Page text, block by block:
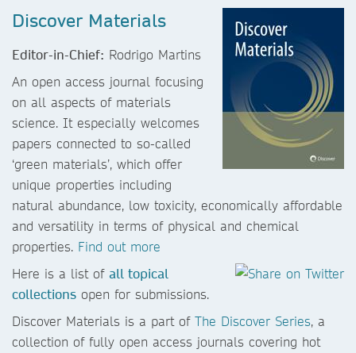
Discover Materials
Editor-in-Chief: Rodrigo Martins
An open access journal focusing
on all aspects of materials
science. It especially welcomes
papers connected to so-called
‘green materials’, which offer
unique properties including
natural abundance, low toxicity, economically affordable
and versatility in terms of physical and chemical
properties. Find out more
Here is a list of all topical
collections open for submissions.
Discover Materials is a part of The Discover Series, a
collection of fully open access journals covering hot